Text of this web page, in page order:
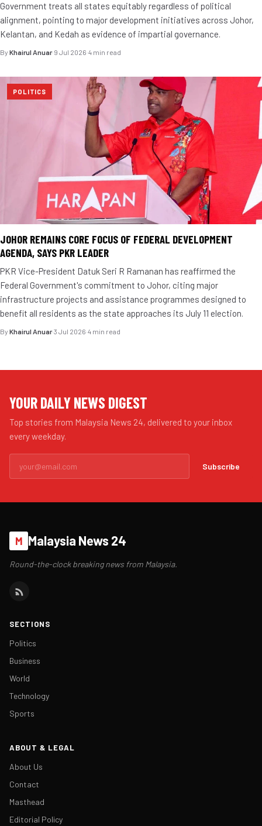
Government treats all states equitably regardless of political
alignment, pointing to major development initiatives across Johor,
Kelantan, and Kedah as evidence of impartial governance.
By Khairul Anuar·9 Jul 2026·4 min read
POLITICS
JOHOR REMAINS CORE FOCUS OF FEDERAL DEVELOPMENT
AGENDA, SAYS PKR LEADER
PKR Vice-President Datuk Seri R Ramanan has reaffirmed the
Federal Government's commitment to Johor, citing major
infrastructure projects and assistance programmes designed to
benefit all residents as the state approaches its July 11 election.
By Khairul Anuar·3 Jul 2026·4 min read
YOUR DAILY NEWS DIGEST
Top stories from Malaysia News 24, delivered to your inbox
every weekday.
Subscribe
M Malaysia News 24
Round-the-clock breaking news from Malaysia.
SECTIONS
Politics
Business
World
Technology
Sports
ABOUT & LEGAL
About Us
Contact
Masthead
Editorial Policy